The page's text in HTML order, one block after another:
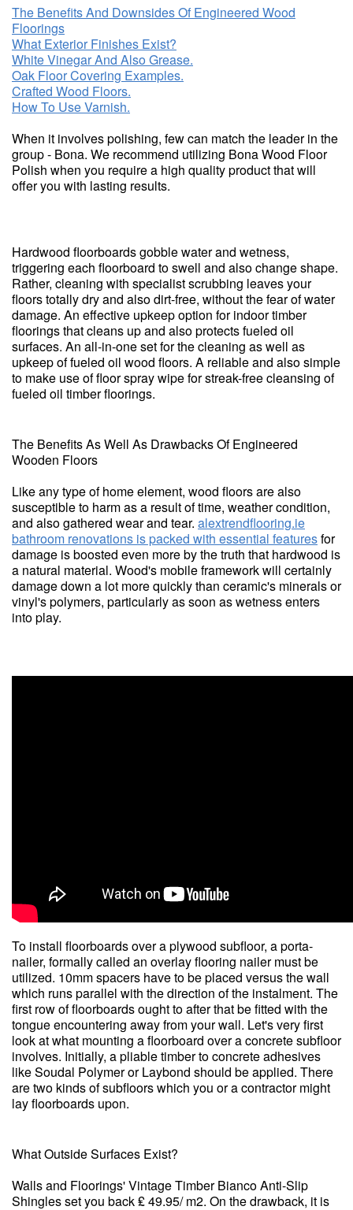
The Benefits And Downsides Of Engineered Wood
Floorings
What Exterior Finishes Exist?
White Vinegar And Also Grease.
Oak Floor Covering Examples.
Crafted Wood Floors.
How To Use Varnish.
When it involves polishing, few can match the leader in the
group - Bona. We recommend utilizing Bona Wood Floor
Polish when you require a high quality product that will
offer you with lasting results.
Hardwood floorboards gobble water and wetness,
triggering each floorboard to swell and also change shape.
Rather, cleaning with specialist scrubbing leaves your
floors totally dry and also dirt-free, without the fear of water
damage. An effective upkeep option for indoor timber
floorings that cleans up and also protects fueled oil
surfaces. An all-in-one set for the cleaning as well as
upkeep of fueled oil wood floors. A reliable and also simple
to make use of floor spray wipe for streak-free cleansing of
fueled oil timber floorings.
The Benefits As Well As Drawbacks Of Engineered
Wooden Floors
Like any type of home element, wood floors are also
susceptible to harm as a result of time, weather condition,
and also gathered wear and tear. alextrendflooring.ie
bathroom renovations is packed with essential featuresfor
damage is boosted even more by the truth that hardwood is
a natural material. Wood's mobile framework will certainly
damage down a lot more quickly than ceramic's minerals or
vinyl's polymers, particularly as soon as wetness enters
into play.
To install floorboards over a plywood subfloor, a porta-
nailer, formally called an overlay flooring nailer must be
utilized. 10mm spacers have to be placed versus the wall
which runs parallel with the direction of the instalment. The
first row of floorboards ought to after that be fitted with the
tongue encountering away from your wall. Let's very first
look at what mounting a floorboard over a concrete subfloor
involves. Initially, a pliable timber to concrete adhesives
like Soudal Polymer or Laybond should be applied. There
are two kinds of subfloors which you or a contractor might
lay floorboards upon.
What Outside Surfaces Exist?
Walls and Floorings' Vintage Timber Bianco Anti-Slip
Shingles set you back ₤ 49.95/ m2. On the drawback, it is